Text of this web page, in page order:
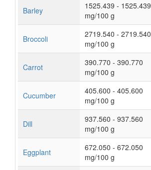
Barley
1525.439 - 1525.439
mg/100 g
Broccoli
2719.540 - 2719.540
mg/100 g
Carrot
390.770 - 390.770
mg/100 g
Cucumber
405.600 - 405.600
mg/100 g
Dill
937.560 - 937.560
mg/100 g
Eggplant
672.050 - 672.050
mg/100 g